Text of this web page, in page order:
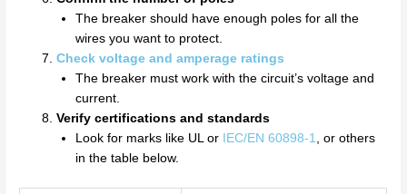
The breaker should have enough poles for all the
wires you want to protect.
Check voltage and amperage ratings
The breaker must work with the circuit’s voltage and
current.
Verify certifications and standards
Look for marks like UL or
IEC/EN 60898-1, or others
in the table below.